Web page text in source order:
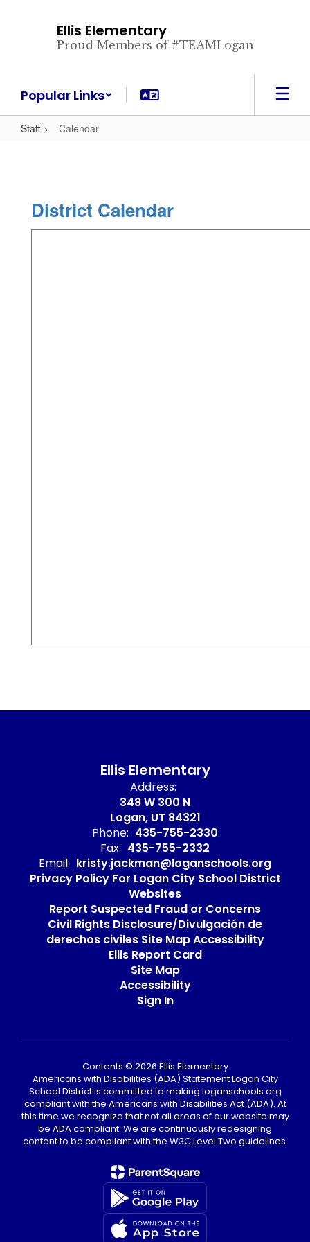
Ellis Elementary
Proud Members of #TEAMLogan
Popular Links
Staff Calendar
District Calendar
Ellis Elementary
Address:
348 W 300 N
Logan, UT 84321
Phone: 435-755-2330
Fax: 435-755-2332
Email: kristy.jackman@loganschools.org
Privacy Policy For Logan City School District
Websites
Report Suspected Fraud or Concerns
Civil Rights Disclosure/Divulgación de
derechos civiles Site Map Accessibility
Ellis Report Card
Site Map
Accessibility
Sign In
Contents © 2026 Ellis Elementary
Americans with Disabilities (ADA) Statement Logan City
School District is committed to making loganschools.org
compliant with the Americans with Disabilities Act (ADA). At
this time we recognize that not all areas of our website may
be ADA compliant. We are continuously redesigning
content to be compliant with the W3C Level Two guidelines.